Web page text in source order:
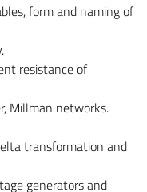
form and naming of
resistance of
Millman networks.
transformation and
generators and